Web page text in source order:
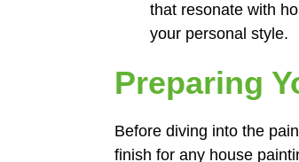
that resonate with
your personal style.
Preparing
Before diving into the
finish for any house